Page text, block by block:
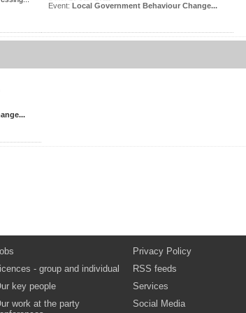
Event: Local Government Behaviour Change...
- group and individual
key people
work at the party
Privacy Policy
RSS feeds
Services
Social Media